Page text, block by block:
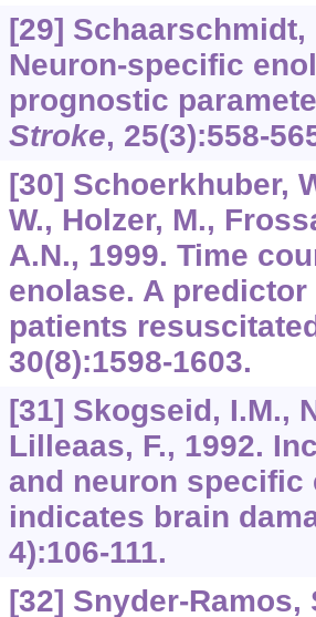
[29] Schaarschmidt,
Neuron-specific
prognostic
Stroke, 25(3):558-
[30] Schoerkhuber,
W., Holzer, M.,
A.N., 1999. Time
enolase. A
patients
30(8):1598-1603.
[31] Skogseid, I.M.,
Lilleaas, F., 1992.
and neuron
indicates brain
4):106-111.
[32] Snyder-Ramos,